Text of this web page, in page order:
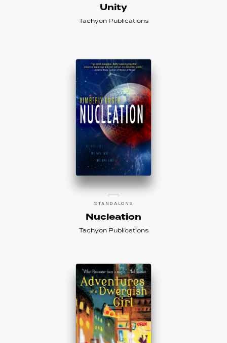
Unity
Tachyon Publications
STANDALONE
Nucleation
Tachyon Publications